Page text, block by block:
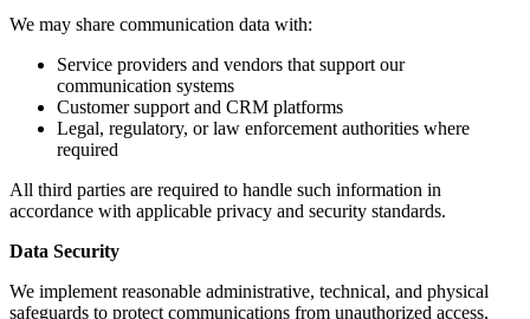
We may share communication data with:
Service providers and vendors that support our
communication systems
Customer support and CRM platforms
Legal, regulatory, or law enforcement authorities where
required
All third parties are required to handle such information in
accordance with applicable privacy and security standards.
Data Security
We implement reasonable administrative, technical, and physical
safeguards to protect communications from unauthorized access,